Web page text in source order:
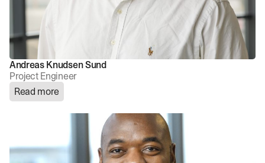
Andreas Knudsen Sund
Project Engineer
Read more